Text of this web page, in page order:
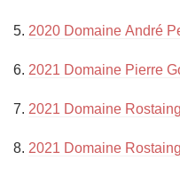
5. 2020 Domaine André
6. 2021 Domaine Pierre
7. 2021 Domaine
8. 2021 Domaine